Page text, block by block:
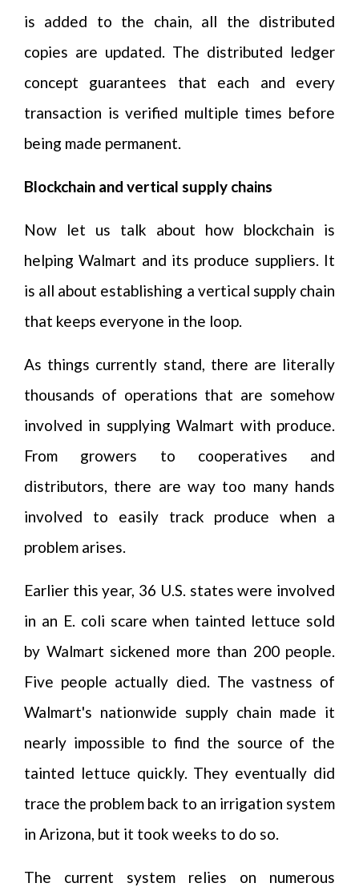
is added to the chain, all the distributed
copies are updated. The distributed ledger
concept guarantees that each and every
transaction is verified multiple times before
being made permanent.
Blockchain and vertical supply chains
Now let us talk about how blockchain is
helping Walmart and its produce suppliers. It
is all about establishing a vertical supply chain
that keeps everyone in the loop.
As things currently stand, there are literally
thousands of operations that are somehow
involved in supplying Walmart with produce.
From growers to cooperatives and
distributors, there are way too many hands
involved to easily track produce when a
problem arises.
Earlier this year, 36 U.S. states were involved
in an E. coli scare when tainted lettuce sold
by Walmart sickened more than 200 people.
Five people actually died. The vastness of
Walmart's nationwide supply chain made it
nearly impossible to find the source of the
tainted lettuce quickly. They eventually did
trace the problem back to an irrigation system
in Arizona, but it took weeks to do so.
The current system relies on numerous